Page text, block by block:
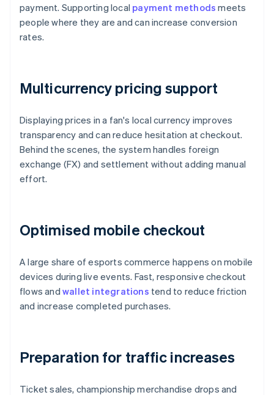
payment. Supporting local payment methods meets
people where they are and can increase conversion
rates.
Multicurrency pricing support
Displaying prices in a fan's local currency improves
transparency and can reduce hesitation at checkout.
Behind the scenes, the system handles foreign
exchange (FX) and settlement without adding manual
effort.
Optimised mobile checkout
A large share of esports commerce happens on mobile
devices during live events. Fast, responsive checkout
flows and wallet integrations tend to reduce friction
and increase completed purchases.
Preparation for traffic increases
Ticket sales, championship merchandise drops and